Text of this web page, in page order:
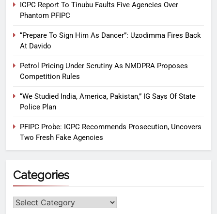
ICPC Report To Tinubu Faults Five Agencies Over
Phantom PFIPC
“Prepare To Sign Him As Dancer”: Uzodimma Fires Back
At Davido
Petrol Pricing Under Scrutiny As NMDPRA Proposes
Competition Rules
“We Studied India, America, Pakistan,” IG Says Of State
Police Plan
PFIPC Probe: ICPC Recommends Prosecution, Uncovers
Two Fresh Fake Agencies
Categories